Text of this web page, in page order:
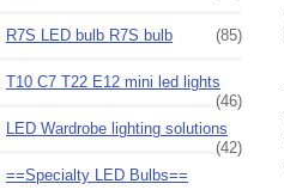
R7S LED bulb R7S bulb (85)
T10 C7 T22 E12 mini led lights
(46)
LED Wardrobe lighting solutions
(42)
==Specialty LED Bulbs==